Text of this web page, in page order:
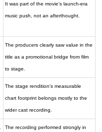
It was part of the movie's launch-era
music push, not an afterthought.
The producers clearly saw value in the
title as a promotional bridge from film
to stage.
The stage rendition's measurable
chart footprint belongs mostly to the
wider cast recording.
The recording performed strongly in